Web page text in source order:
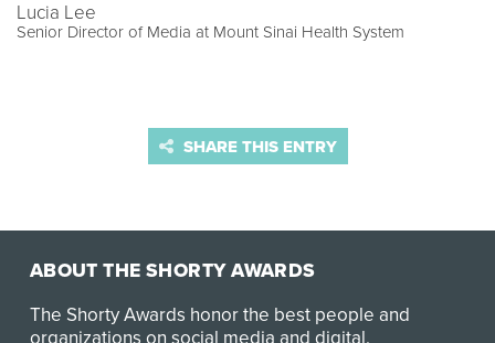
Lucia Lee
Senior Director of Media at Mount Sinai Health System
SHARE THIS ENTRY
ABOUT THE SHORTY AWARDS
The Shorty Awards honor the best people and
organizations on social media and digital.